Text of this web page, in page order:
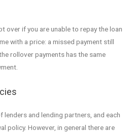
over if you are unable to repay the loan
with a price: a missed payment still
rollover payments has the same
lenders and lending partners, and each
policy. However, in general there are